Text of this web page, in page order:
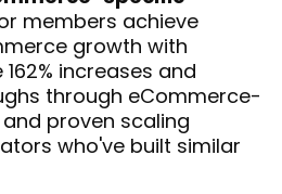
members achieve
growth with
increases and
through eCommerce-
proven scaling
who've built similar